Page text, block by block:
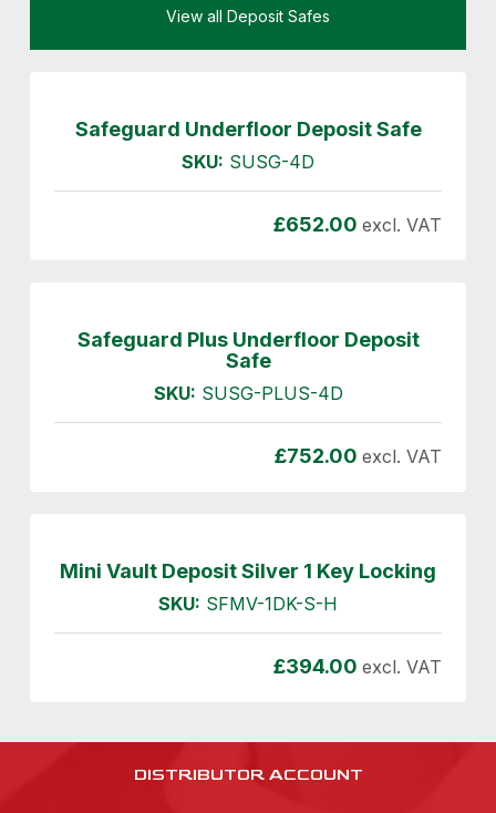
View all Deposit Safes
Safeguard Underfloor Deposit Safe
SKU: SUSG-4D
£652.00 excl. VAT
Safeguard Plus Underfloor Deposit
Safe
SKU: SUSG-PLUS-4D
£752.00 excl. VAT
Mini Vault Deposit Silver 1 Key Locking
SKU: SFMV-1DK-S-H
£394.00 excl. VAT
DISTRIBUTOR ACCOUNT